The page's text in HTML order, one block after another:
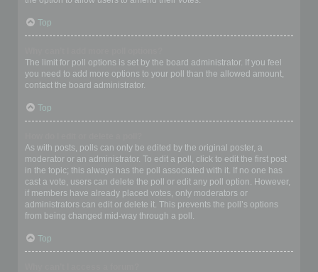
Top
The limit for poll options is set by the board administrator. If you feel
you need to add more options to your poll than the allowed amount,
contact the board administrator.
Top
As with posts, polls can only be edited by the original poster, a
moderator or an administrator. To edit a poll, click to edit the first post
in the topic; this always has the poll associated with it. If no one has
cast a vote, users can delete the poll or edit any poll option. However,
if members have already placed votes, only moderators or
administrators can edit or delete it. This prevents the poll’s options
from being changed mid-way through a poll.
Top